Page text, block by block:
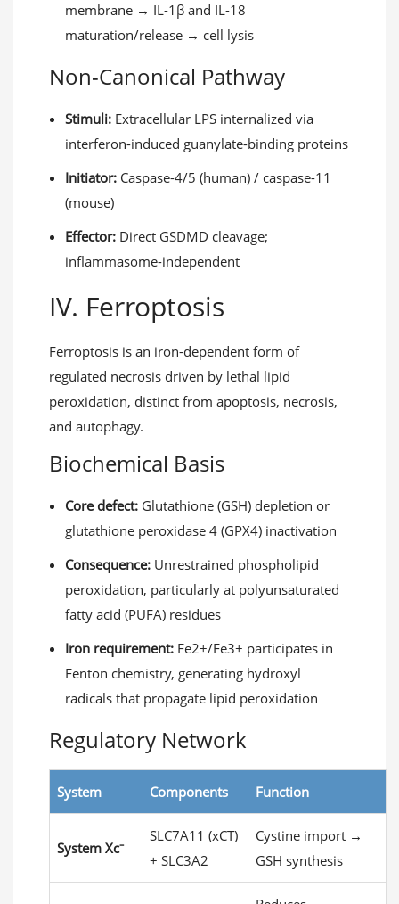
membrane → IL-1β and IL-18
maturation/release → cell lysis
Non-Canonical Pathway
Stimuli: Extracellular LPS internalized via
interferon-induced guanylate-binding proteins
Initiator: Caspase-4/5 (human) / caspase-11
(mouse)
Effector: Direct GSDMD cleavage;
inflammasome-independent
IV. Ferroptosis
Ferroptosis is an iron-dependent form of
regulated necrosis driven by lethal lipid
peroxidation, distinct from apoptosis, necrosis,
and autophagy.
Biochemical Basis
Core defect: Glutathione (GSH) depletion or
glutathione peroxidase 4 (GPX4) inactivation
Consequence: Unrestrained phospholipid
peroxidation, particularly at polyunsaturated
fatty acid (PUFA) residues
Iron requirement: Fe2+/Fe3+ participates in
Fenton chemistry, generating hydroxyl
radicals that propagate lipid peroxidation
Regulatory Network
System Components Function
System Xc⁻
SLC7A11 (xCT)
+ SLC3A2
Cystine import →
GSH synthesis